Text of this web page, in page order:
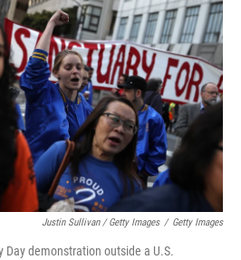
Justin Sullivan / Getty Images / Getty Images
demonstration outside a U.S.